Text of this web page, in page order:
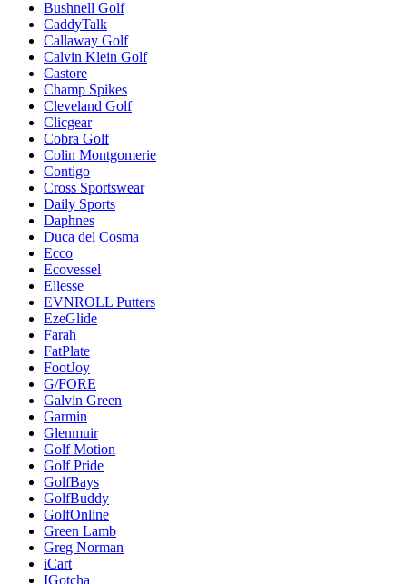
Bushnell Golf
CaddyTalk
Callaway Golf
Calvin Klein Golf
Castore
Champ Spikes
Cleveland Golf
Clicgear
Cobra Golf
Colin Montgomerie
Contigo
Cross Sportswear
Daily Sports
Daphnes
Duca del Cosma
Ecco
Ecovessel
Ellesse
EVNROLL Putters
EzeGlide
Farah
FatPlate
FootJoy
G/FORE
Galvin Green
Garmin
Glenmuir
Golf Motion
Golf Pride
GolfBays
GolfBuddy
GolfOnline
Green Lamb
Greg Norman
iCart
IGotcha